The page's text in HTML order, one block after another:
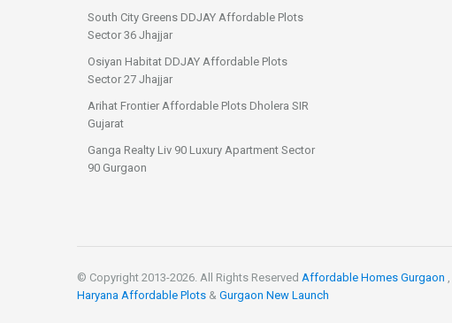
South City Greens DDJAY Affordable Plots
Sector 36 Jhajjar
Osiyan Habitat DDJAY Affordable Plots
Sector 27 Jhajjar
Arihat Frontier Affordable Plots Dholera SIR
Gujarat
Ganga Realty Liv 90 Luxury Apartment Sector
90 Gurgaon
© Copyright 2013-2026. All Rights Reserved Affordable Homes Gurgaon ,
Haryana Affordable Plots & Gurgaon New Launch